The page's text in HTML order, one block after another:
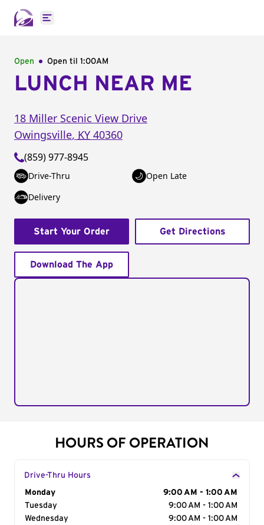
Open main menu
Open Open til 1:00AM
LUNCH NEAR ME
18 Miller Scenic View Drive
Owingsville, KY 40360
(859) 977-8945
Drive-Thru
Open Late
Delivery
Start Your Order Get Directions
Download The App
HOURS OF OPERATION
Drive-Thru Hours
Day of the Week
Monday
9:00 AM - 1:00 AM
Tuesday
9:00 AM - 1:00 AM
Wednesday
9:00 AM - 1:00 AM